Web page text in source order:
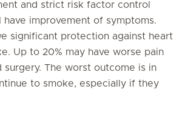
and strict risk factor control
improvement of symptoms.
significant protection against heart
Up to 20% may have worse pain
surgery. The worst outcome is in
to smoke, especially if they